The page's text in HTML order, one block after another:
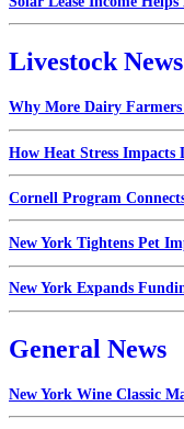
Livestock News
Why More Dairy Farmers
How Heat Stress
Cornell Program
New York Tightens Pet
New York Expands
General News
New York Wine Classic